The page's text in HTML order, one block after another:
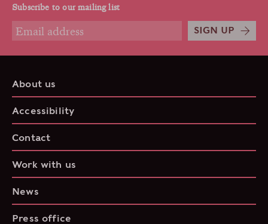
Subscribe to our mailing list
SIGN UP
About us
Accessibility
Contact
Work with us
News
Press office